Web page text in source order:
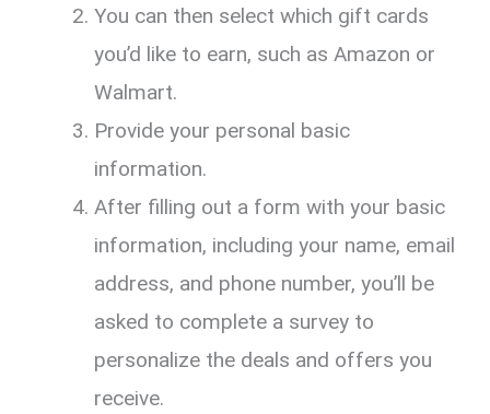
You can then select which gift cards
you’d like to earn, such as Amazon or
Walmart.
Provide your personal basic
information.
After filling out a form with your basic
information, including your name, email
address, and phone number, you’ll be
asked to complete a survey to
personalize the deals and offers you
receive.